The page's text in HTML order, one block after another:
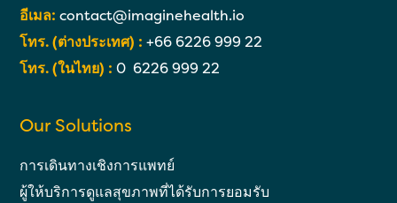
อีเมล:contact@imaginehealth.io
โทร. (ต่างประเทศ) :+66 6226 999 22
โทร. (ในไทย) :0 6226 999 22
Our Solutions
การเดินทางเชิงการแพทย์
ผู้ให้บริการดูแลสุขภาพที่ได้รับการยอมรับ